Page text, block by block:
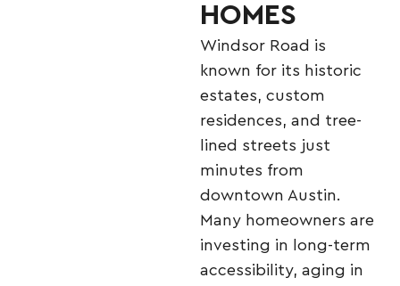
HOMES
Windsor Road is
known for its historic
estates, custom
residences, and tree-
lined streets just
minutes from
downtown Austin.
Many homeowners are
investing in long-term
accessibility, aging in